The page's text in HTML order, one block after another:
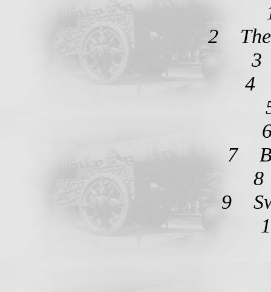
2 The
3
4
7
8
9